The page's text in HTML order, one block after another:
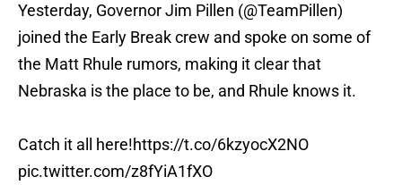
Yesterday, Governor Jim Pillen (@TeamPillen)
joined the Early Break crew and spoke on some of
the Matt Rhule rumors, making it clear that
Nebraska is the place to be, and Rhule knows it.
Catch it all here!https://t.co/6kzyocX2NO
pic.twitter.com/z8fYiA1fXO